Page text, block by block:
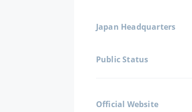
Japan Headquarters
Public Status
Official Website